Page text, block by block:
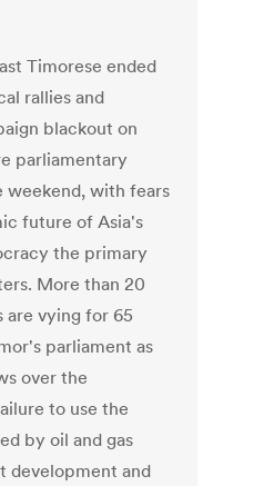
Timorese ended
rallies and
blackout on
parliamentary
weekend, with fears
future of Asia's
the primary
More than 20
are vying for 65
parliament as
over the
to use the
by oil and gas
development and